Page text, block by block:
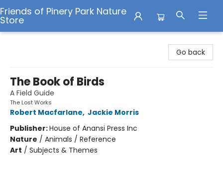
Friends of Pinery Park Nature
Store
Go back
The Book of Birds
A Field Guide
The Lost Works
Robert Macfarlane, Jackie Morris
Publisher:House of Anansi Press Inc
Nature / Animals / Reference
Art / Subjects & Themes